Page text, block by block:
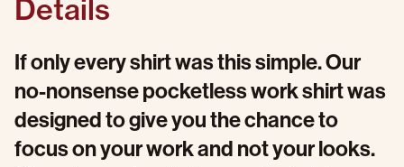
Details
If only every shirt was this simple. Our
no-nonsense pocketless work shirt was
designed to give you the chance to
focus on your work and not your looks.